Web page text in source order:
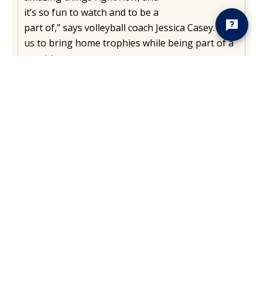
it’s so fun to watch and to be a
part of,” says volleyball coach Jessica Casey. Help
us to bring home trophies while being part of a
great team.